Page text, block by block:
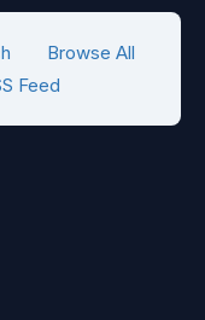
Browse All
Feed